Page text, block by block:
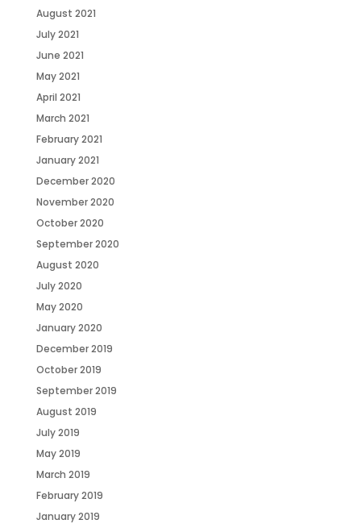
August 2021
July 2021
June 2021
May 2021
April 2021
March 2021
February 2021
January 2021
December 2020
November 2020
October 2020
September 2020
August 2020
July 2020
May 2020
January 2020
December 2019
October 2019
September 2019
August 2019
July 2019
May 2019
March 2019
February 2019
January 2019